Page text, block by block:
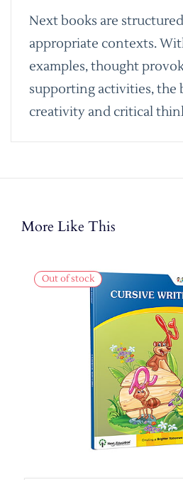
Next books are
appropriate contexts.
examples, thought
supporting activities, the
creativity and critical
More Like This
Out of stock